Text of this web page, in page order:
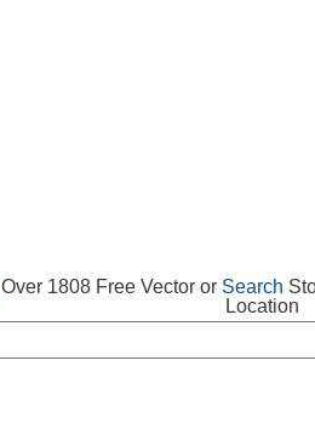
Over 1808 Free Vector or Search
Location